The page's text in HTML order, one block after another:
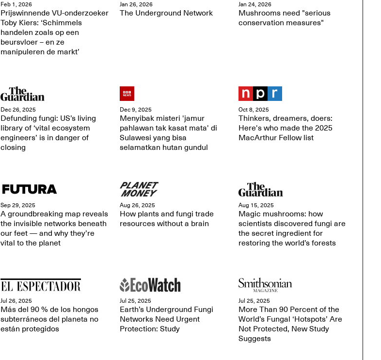
Feb 1, 2026
Prijswinnende VU-onderzoeker
Toby Kiers: ‘Schimmels
handelen zoals op een
beursvloer – en ze
manipuleren de markt’
Jan 26, 2026
The Underground Network
Jan 24, 2026
Mushrooms need "serious
conservation measures"
Dec 26, 2025
Defunding fungi: US’s living
library of ‘vital ecosystem
engineers’ is in danger of
closing
Dec 9, 2025
Menyibak misteri 'jamur
pahlawan tak kasat mata' di
Sulawesi yang bisa
selamatkan hutan gundul
Oct 8, 2025
Thinkers, dreamers, doers:
Here's who made the 2025
MacArthur Fellow list
Sep 29, 2025
A groundbreaking map reveals
the invisible networks beneath
our feet — and why they’re
vital to the planet
Aug 26, 2025
How plants and fungi trade
resources without a brain
Aug 15, 2025
Magic mushrooms: how
scientists discovered fungi are
the secret ingredient for
restoring the world’s forests
Jul 26, 2025
Más del 90 % de los hongos
subterráneos del planeta no
están protegidos
Jul 25, 2025
Earth’s Underground Fungi
Networks Need Urgent
Protection: Study
Jul 25, 2025
More Than 90 Percent of the
World’s Fungal ‘Hotspots’ Are
Not Protected, New Study
Suggests